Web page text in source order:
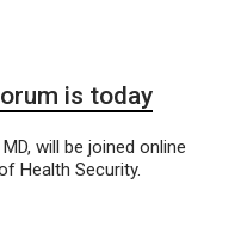
is today
will be joined online
Health Security.